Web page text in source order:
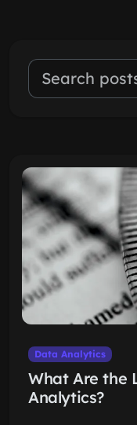
Data Analytics
What Are the
Analytics?